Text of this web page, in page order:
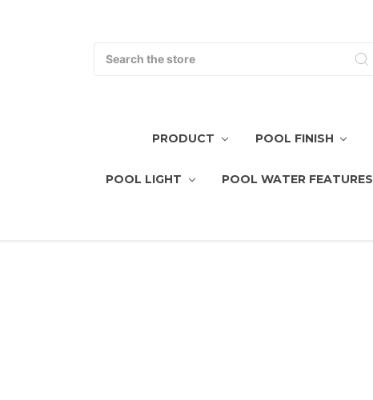
PRODUCT POOL FINISH
POOL LIGHT POOL WATER FEATURES